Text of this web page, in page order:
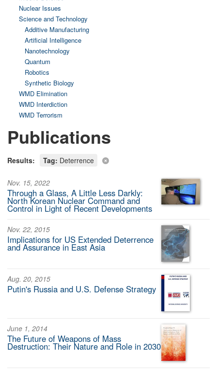
Nuclear Issues
Science and Technology
Additive Manufacturing
Artificial Intelligence
Nanotechnology
Quantum
Robotics
Synthetic Biology
WMD Elimination
WMD Interdiction
WMD Terrorism
Publications
Results: Tag: Deterrence
Nov. 15, 2022
Through a Glass, A Little Less Darkly:
North Korean Nuclear Command and
Control in Light of Recent Developments
Nov. 22, 2015
Implications for US Extended Deterrence
and Assurance in East Asia
Aug. 20, 2015
Putin's Russia and U.S. Defense Strategy
June 1, 2014
The Future of Weapons of Mass
Destruction: Their Nature and Role in 2030